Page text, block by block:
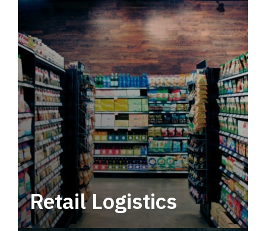
end CPG logistics.
Retail Logistics
Leverage multimodal solutions within a